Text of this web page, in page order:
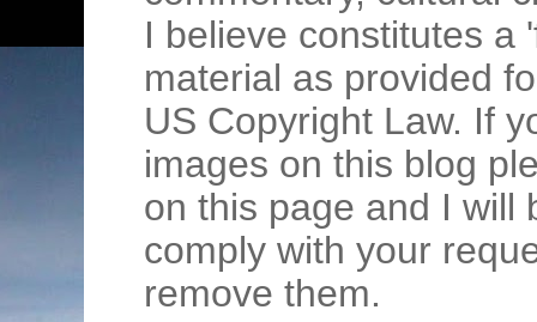
I believe constitutes a
material as provided
US Copyright Law. If
images on this blog
on this page and I will
comply with your
remove them.